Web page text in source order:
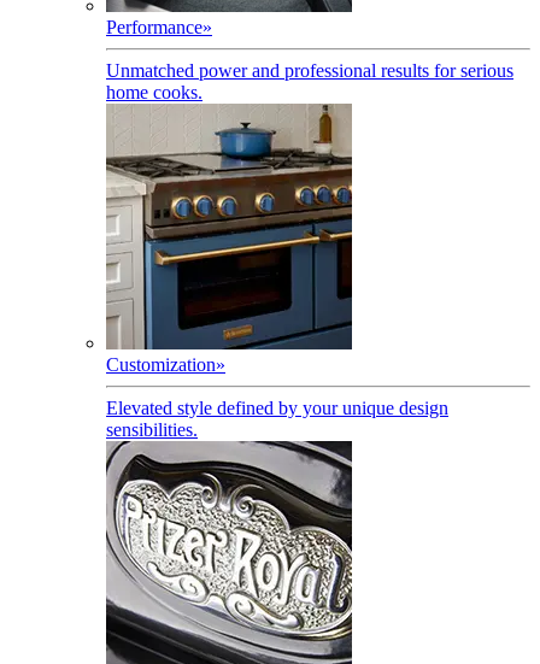
Performance»
Unmatched power and professional results for serious
home cooks.
Customization»
Elevated style defined by your unique design
sensibilities.